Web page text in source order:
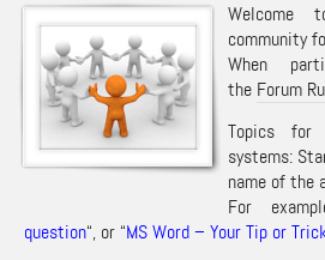
Welcome
community
When
the Forum
Topics for
systems:
name of the
For
question“, or “MS Word – Your Tip or